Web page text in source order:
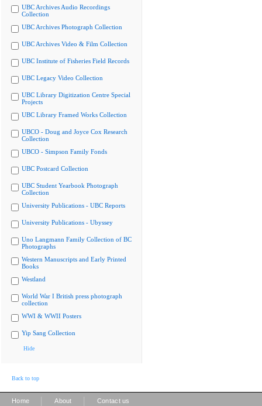
UBC Archives Audio Recordings
Collection
UBC Archives Photograph Collection
UBC Archives Video & Film Collection
UBC Institute of Fisheries Field Records
UBC Legacy Video Collection
UBC Library Digitization Centre Special
Projects
UBC Library Framed Works Collection
UBCO - Doug and Joyce Cox Research
Collection
UBCO - Simpson Family Fonds
UBC Postcard Collection
UBC Student Yearbook Photograph
Collection
University Publications - UBC Reports
University Publications - Ubyssey
Uno Langmann Family Collection of BC
Photographs
Western Manuscripts and Early Printed
Books
Westland
World War I British press photograph
collection
WWI & WWII Posters
Yip Sang Collection
Hide
Back to top
Home About Contact us